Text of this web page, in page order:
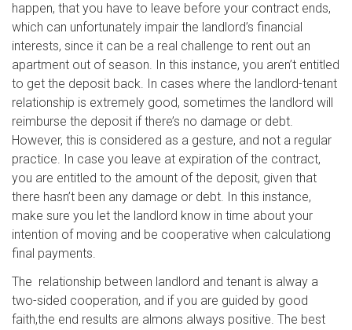
happen, that you have to leave before your contract ends,
which can unfortunately impair the landlord’s financial
interests, since it can be a real challenge to rent out an
apartment out of season. In this instance, you aren’t entitled
to get the deposit back. In cases where the landlord-tenant
relationship is extremely good, sometimes the landlord will
reimburse the deposit if there’s no damage or debt.
However, this is considered as a gesture, and not a regular
practice. In case you leave at expiration of the contract,
you are entitled to the amount of the deposit, given that
there hasn’t been any damage or debt. In this instance,
make sure you let the landlord know in time about your
intention of moving and be cooperative when calculationg
final payments.
The relationship between landlord and tenant is alway a
two-sided cooperation, and if you are guided by good
faith,the end results are almons always positive. The best